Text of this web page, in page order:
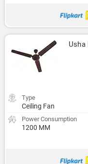
Usha
Type
Ceiling Fan
Power Consumption
1200 MM